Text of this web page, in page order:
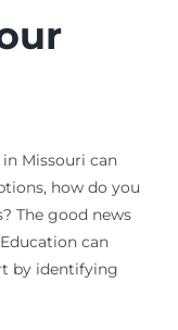
Missouri can
how do you
The good news
can
by identifying